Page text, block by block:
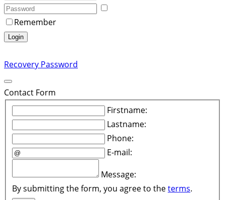
Remember
Login
Recovery Password
Contact Form
Firstname:
Lastname:
Phone:
E-mail:
Message:
By submitting the form, you agree to theterms.